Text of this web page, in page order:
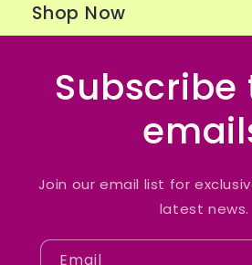
Shop Now
Subscribe
Join our email list for
latest news.
Email